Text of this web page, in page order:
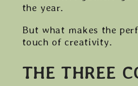
the year.
But what makes the
touch of creativity.
THE THREE